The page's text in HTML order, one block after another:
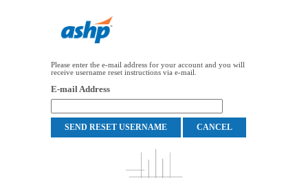
Please enter the e-mail address for your account and you will
receive username reset instructions via e-mail.
E-mail Address